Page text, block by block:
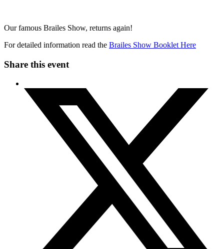
Our famous Brailes Show, returns again!
For detailed information read the Brailes Show Booklet Here
Share this event